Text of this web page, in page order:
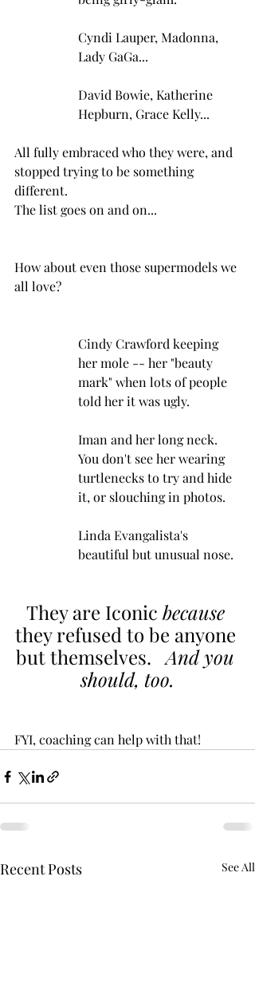
Cyndi Lauper, Madonna,
Lady GaGa...
David Bowie, Katherine
Hepburn, Grace Kelly...
All fully embraced who they were, and
stopped trying to be something
different.
The list goes on and on...
How about even those supermodels we
all love?
Cindy Crawford keeping
her mole -- her "beauty
mark" when lots of people
told her it was ugly.
Iman and her long neck.
You don't see her wearing
turtlenecks to try and hide
it, or slouching in photos.
Linda Evangalista's
beautiful but unusual nose.
They are Iconic because
they refused to be anyone
but themselves. And you
should, too.
FYI, coaching can help with that!
Recent Posts See All